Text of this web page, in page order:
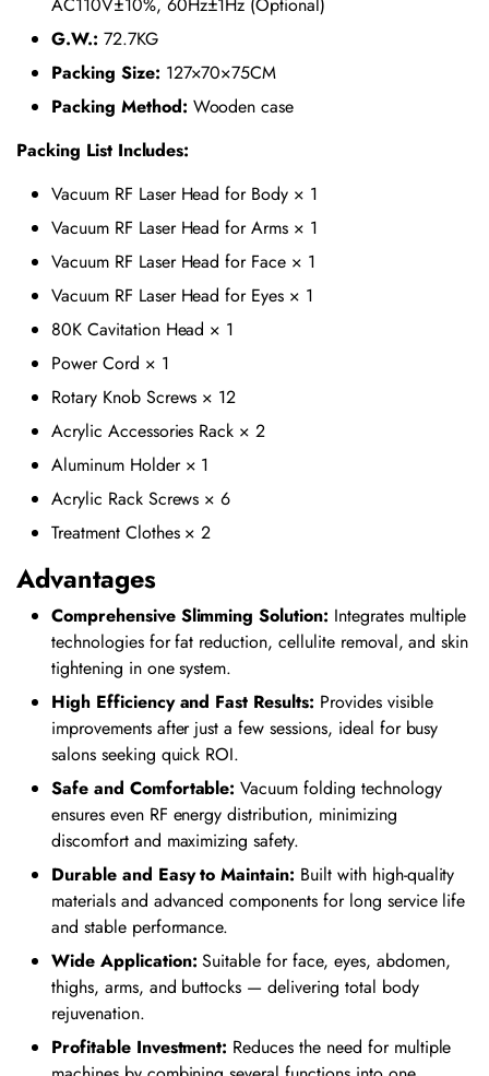
G.W.: 72.7KG
Packing Size: 127×70×75CM
Packing Method: Wooden case
Packing List Includes:
Vacuum RF Laser Head for Body × 1
Vacuum RF Laser Head for Arms × 1
Vacuum RF Laser Head for Face × 1
Vacuum RF Laser Head for Eyes × 1
80K Cavitation Head × 1
Power Cord × 1
Rotary Knob Screws × 12
Acrylic Accessories Rack × 2
Aluminum Holder × 1
Acrylic Rack Screws × 6
Treatment Clothes × 2
Advantages
Comprehensive Slimming Solution: Integrates multiple
technologies for fat reduction, cellulite removal, and skin
tightening in one system.
High Efficiency and Fast Results: Provides visible
improvements after just a few sessions, ideal for busy
salons seeking quick ROI.
Safe and Comfortable: Vacuum folding technology
ensures even RF energy distribution, minimizing
discomfort and maximizing safety.
Durable and Easy to Maintain: Built with high-quality
materials and advanced components for long service life
and stable performance.
Wide Application: Suitable for face, eyes, abdomen,
thighs, arms, and buttocks — delivering total body
rejuvenation.
Profitable Investment: Reduces the need for multiple